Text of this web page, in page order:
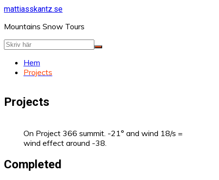
Hoppa
innehåll
mattiasskantz.se
Mountains Snow Tours
Hem
Projects
Projects
On Project 366 summit. -21° and wind 18/s =
wind effect around -38.
Completed